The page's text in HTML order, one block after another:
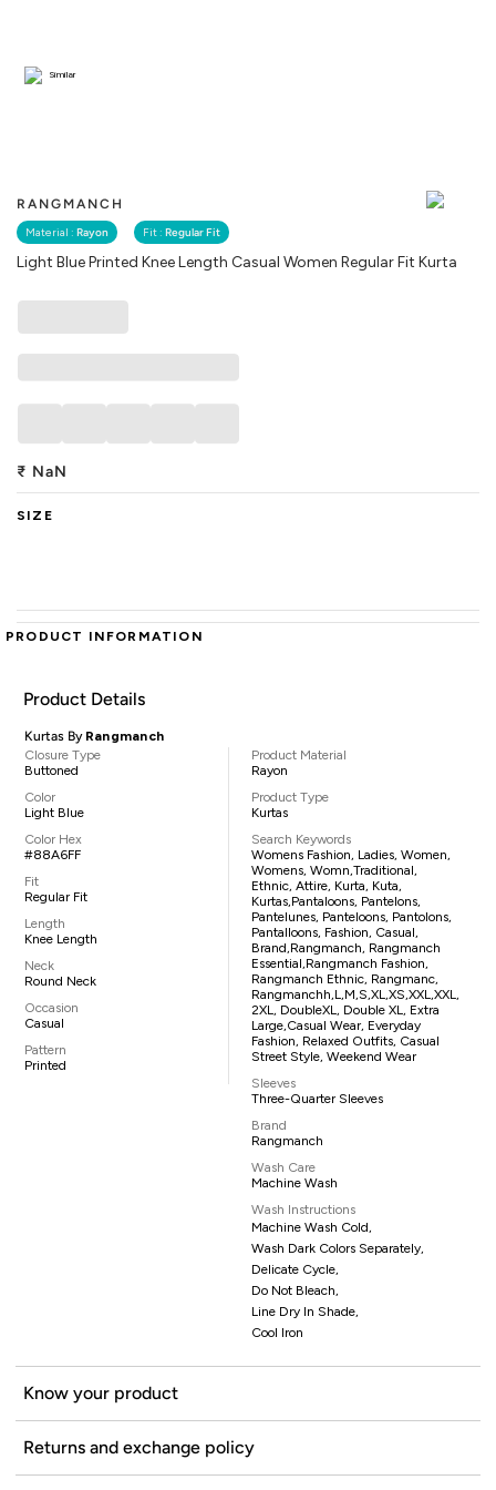
RANGMANCH
Material : Rayon Fit : Regular Fit
Light Blue Printed Knee Length Casual Women Regular Fit Kurta
Similar
₹ NaN
SIZE
PRODUCT INFORMATION
Product Details
Kurtas By Rangmanch
Closure Type
Buttoned
Color
Light Blue
Color Hex
#88A6FF
Fit
Regular Fit
Length
Knee Length
Neck
Round Neck
Occasion
Casual
Pattern
Printed
Product Material
Rayon
Product Type
Kurtas
Search Keywords
Womens Fashion, Ladies, Women,
Womens, Womn,traditional,
Ethnic, Attire, Kurta, Kuta,
Kurtas,pantaloons, Pantelons,
Pantelunes, Panteloons, Pantolons,
Pantalloons, Fashion, Casual,
Brand,Rangmanch, Rangmanch
Essential,Rangmanch Fashion,
Rangmanch Ethnic, Rangmanc,
Rangmanchh,L,M,S,XL,XS,XXL,XXL,
2XL, DoubleXL, Double XL, Extra
Large,casual Wear, Everyday
Fashion, Relaxed Outfits, Casual
Street Style, Weekend Wear
Sleeves
Three-Quarter Sleeves
Brand
Rangmanch
Wash Care
Machine Wash
Wash Instructions
Machine Wash Cold,
Wash Dark Colors Separately,
Delicate Cycle,
Do Not Bleach,
Line Dry In Shade,
Cool Iron
Know your product
Returns and exchange policy